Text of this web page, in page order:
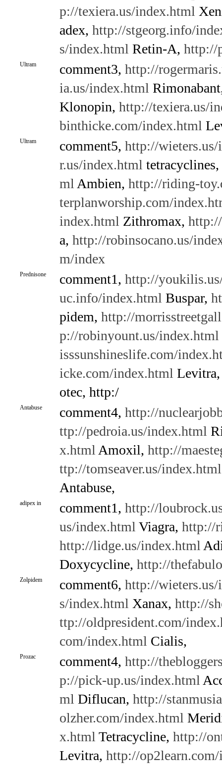
p://texiera.us/index.html
adex, http://stgeorg.info/
s/index.html Retin-A, http://
Ultram comment3, http://
ia.us/index.html
Klonopin, http://texiera.us/
binthicke.com/index.html
Ultram comment5, http://
r.us/index.html tetracyclines,
ml Ambien, http://riding-
terplanworship.com/
index.html Zithromax,
a, http://robinsocano.us/
m/index
Prednisone comment1, http://
uc.info/index.html Buspar,
pidem, http://
p://robinyount.us/index.html
isssunshineslife.com/
icke.com/index.html
otec, http:/
Antabuse comment4, http://
ttp://pedroia.us/index.html
x.html Amoxil, http://
ttp://tomseaver.us/index.html
Antabuse,
adipex in comment1, http://
us/index.html Viagra, http://
http://lidge.us/index.html
Doxycycline, http://
Zolpidem comment6, http://
s/index.html Xanax, http://
ttp://oldpresident.com/
com/index.html Cialis,
Prozac comment4, http://
p://pick-up.us/index.html
ml Diflucan, http://
olzher.com/index.html
x.html Tetracycline, http://
Levitra, http://